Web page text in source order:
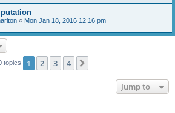
« Mon Jan 18, 2016 12:16 pm
topics 1 2 3 4
Jump to